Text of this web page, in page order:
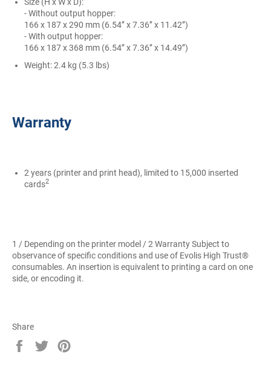
Size (H x W x D):
- Without output hopper:
166 x 187 x 290 mm (6.54’’ x 7.36’’ x 11.42’’)
- With output hopper:
166 x 187 x 368 mm (6.54’’ x 7.36’’ x 14.49’’)
Weight: 2.4 kg (5.3 lbs)
Warranty
2 years (printer and print head), limited to 15,000 inserted
cards2
1 / Depending on the printer model / 2 Warranty Subject to
observance of specific conditions and use of Evolis High Trust®
consumables. An insertion is equivalent to printing a card on one
side, or encoding it.
Share
Share
on
Tweet